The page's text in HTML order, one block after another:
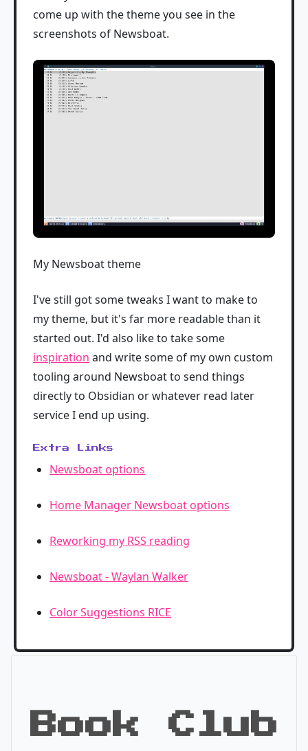
come up with the theme you see in the
screenshots of Newsboat.
My Newsboat theme
I've still got some tweaks I want to make to
my theme, but it's far more readable than it
started out. I'd also like to take some
inspiration and write some of my own custom
tooling around Newsboat to send things
directly to Obsidian or whatever read later
service I end up using.
Extra Links
Newsboat options
Home Manager Newsboat options
Reworking my RSS reading
Newsboat - Waylan Walker
Color Suggestions RICE
Book Club